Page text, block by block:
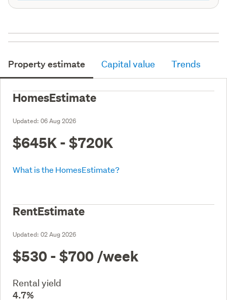
Property estimate Capital value Trends
HomesEstimate
Updated: 06 Aug 2026
$645K - $720K
What is the HomesEstimate?
RentEstimate
Updated: 02 Aug 2026
$530 - $700 /week
Rental yield
4.7%